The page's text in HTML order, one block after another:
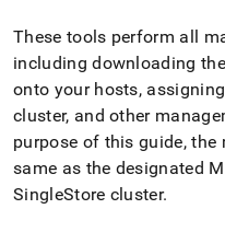
These tools perform all
including downloading
onto your hosts,
cluster, and other
purpose of this guide,
same as the designated
SingleStore cluster.